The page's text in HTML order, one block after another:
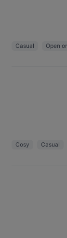
Casual Open
Cosy Casual